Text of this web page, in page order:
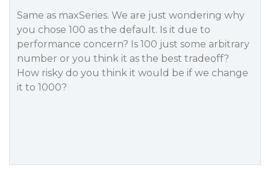
Same as maxSeries. We are just wondering why
you chose 100 as the default. Is it due to
performance concern? Is 100 just some arbitrary
number or you think it as the best tradeoff?
How risky do you think it would be if we change
it to 1000?